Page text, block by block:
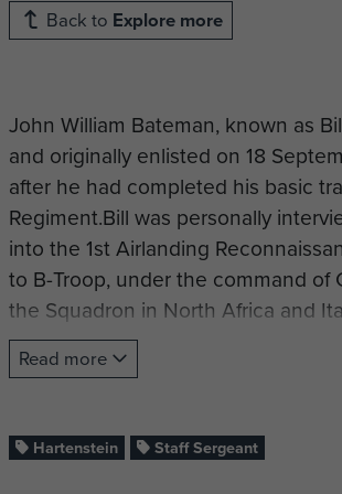
Back to Explore more
John William Bateman, known as
and originally enlisted on 18
after he had completed his basic
Regiment.Bill was personally
into the 1st Airlanding
to B-Troop, under the command of
the Squadron in North Africa and
By mid-September 1944, as 1st
morning of 17 September 1944. Bill
Read more
Hartenstein Staff Sergeant